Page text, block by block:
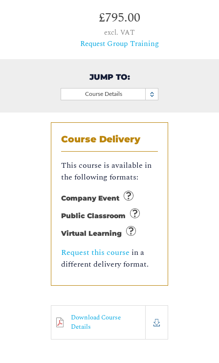
£795.00
excl. VAT
Request Group Training
JUMP TO:
Course Details
Course Delivery
This course is available in
the following formats:
Company Event
Public Classroom
Virtual Learning
Request this course in a
different delivery format.
Download Course
Details